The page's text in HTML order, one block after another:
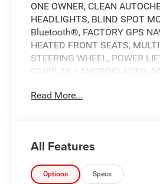
ONE OWNER, CLEAN
HEADLIGHTS, BLIND SPOT
Bluetooth®, FACTORY GPS
HEATED FRONT SEATS,
STEERING WHEEL, POWER
CARPLAY / ANDROID AUTO,
AVAILABLE, Remote Keyless
Speakers, ABS brakes, Air
radio: SiriusXM, Apple CarPlay
Auto High-beam Headlights,
Read More...
All Features
Options Specs